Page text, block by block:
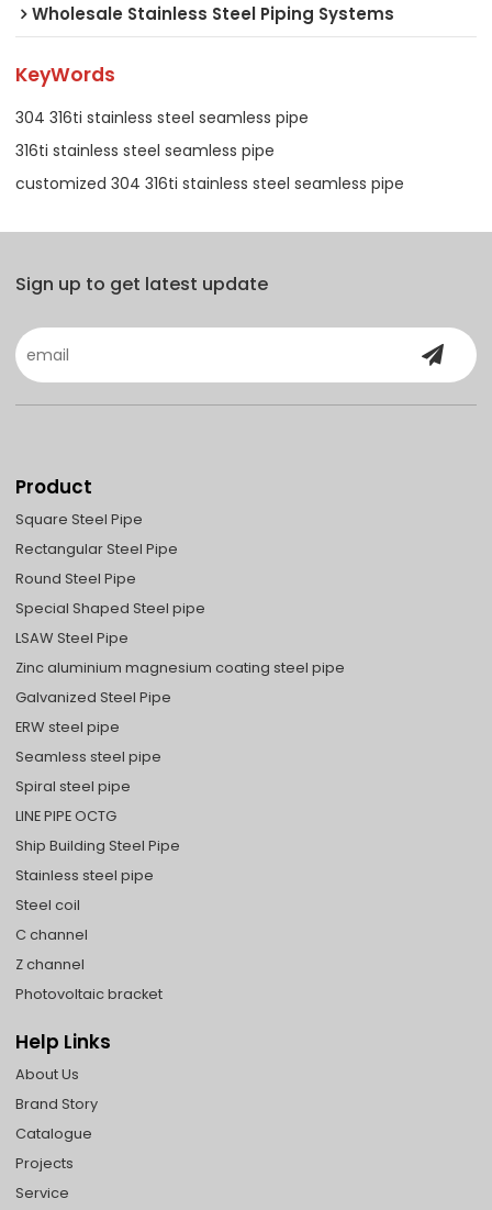
Wholesale Stainless Steel Piping Systems
KeyWords
304 316ti stainless steel seamless pipe
316ti stainless steel seamless pipe
customized 304 316ti stainless steel seamless pipe
Sign up to get latest update
Product
Square Steel Pipe
Rectangular Steel Pipe
Round Steel Pipe
Special Shaped Steel pipe
LSAW Steel Pipe
Zinc aluminium magnesium coating steel pipe
Galvanized Steel Pipe
ERW steel pipe
Seamless steel pipe
Spiral steel pipe
LINE PIPE OCTG
Ship Building Steel Pipe
Stainless steel pipe
Steel coil
C channel
Z channel
Photovoltaic bracket
Help Links
About Us
Brand Story
Catalogue
Projects
Service